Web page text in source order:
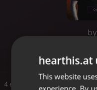
2026-06-
4 entries
hearthis.at
This website